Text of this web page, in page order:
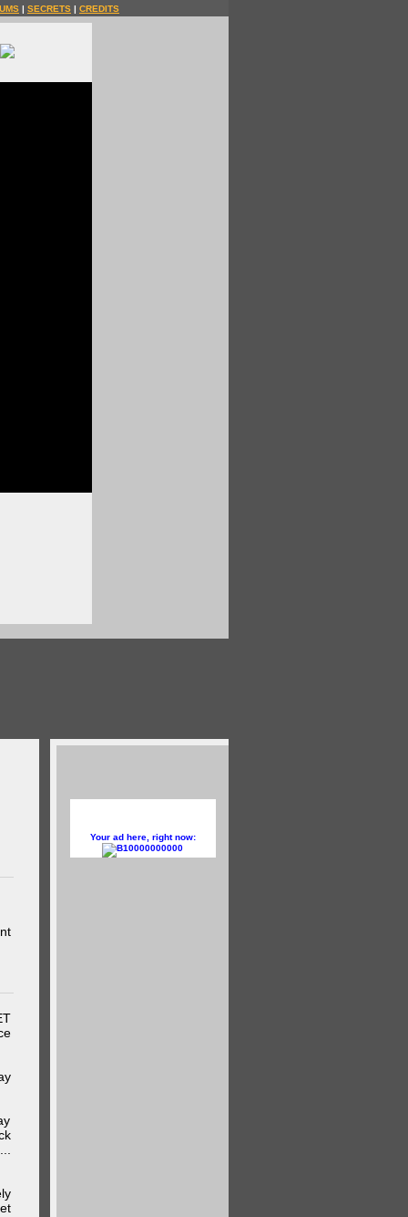
| SECRETS | CREDITS
Your ad here, right now:
10000000000